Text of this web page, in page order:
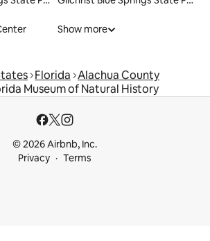
Show more
Florida Alachua County
Museum of Natural History
© 2026 Airbnb, Inc.
Privacy
Terms